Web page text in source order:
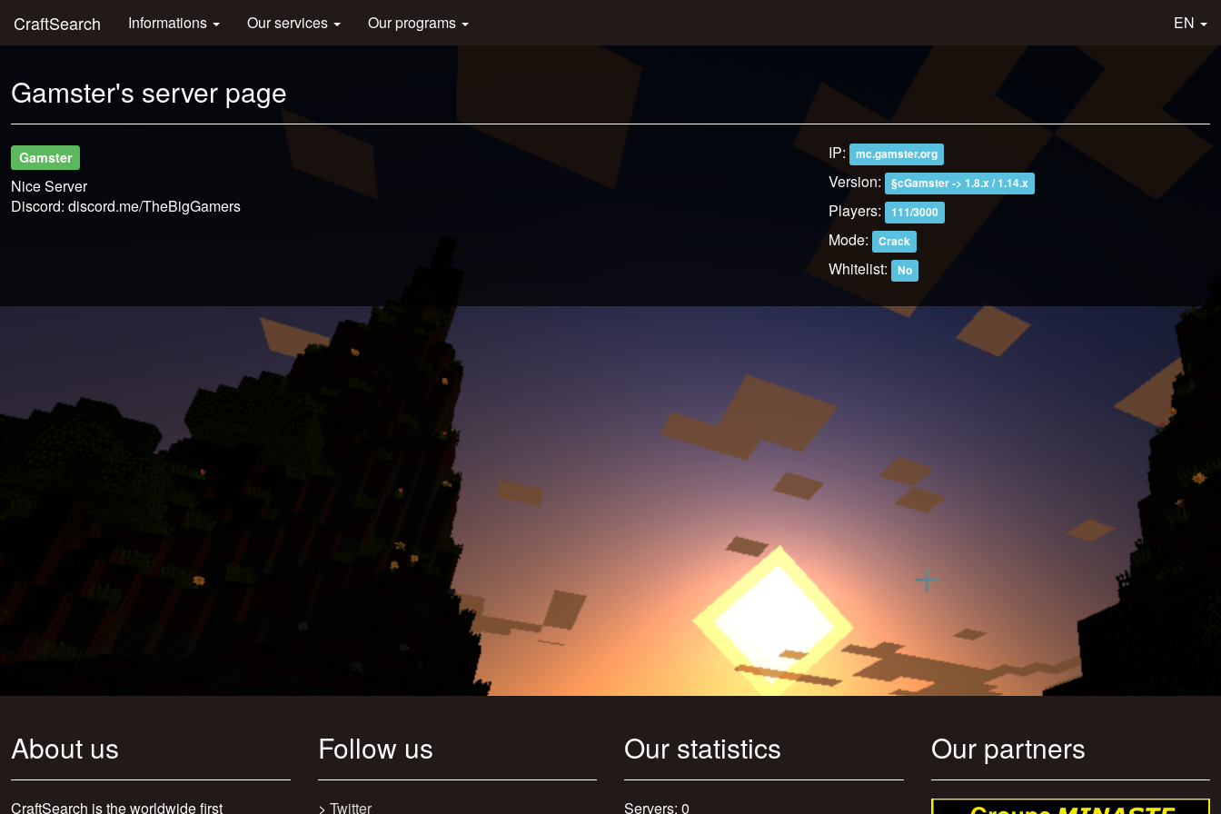
CraftSearch Informations Our services Our programs EN
Gamster's server page
Gamster
Nice Server
Discord: discord.me/TheBigGamers
IP: mc.gamster.org
Version: §cGamster -> 1.8.x / 1.14.x
Players: 111/3000
Mode: Crack
Whitelist: No
About us
CraftSearch is the worldwide first
Follow us
> Twitter
Our statistics
Servers: 0
Our partners